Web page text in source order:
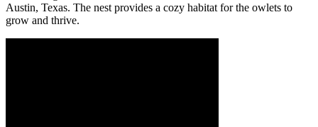
Austin, Texas. The nest provides a cozy habitat for the owlets to
grow and thrive.